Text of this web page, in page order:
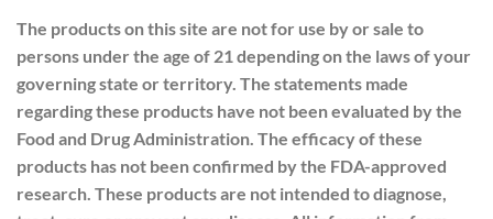
The products on this site are not for use by or sale to
persons under the age of 21 depending on the laws of your
governing state or territory. The statements made
regarding these products have not been evaluated by the
Food and Drug Administration. The efficacy of these
products has not been confirmed by the FDA-approved
research. These products are not intended to diagnose,